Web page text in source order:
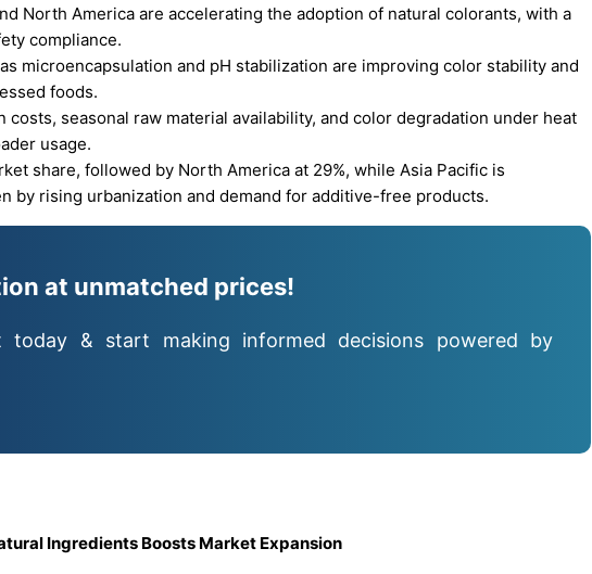
North America are accelerating the adoption of natural colorants, with a
compliance.
microencapsulation and pH stabilization are improving color stability and
foods.
costs, seasonal raw material availability, and color degradation under heat
usage.
share, followed by North America at 29%, while Asia Pacific is
by rising urbanization and demand for additive-free products.
at unmatched prices!
today & start making informed decisions powered by
Ingredients Boosts Market Expansion